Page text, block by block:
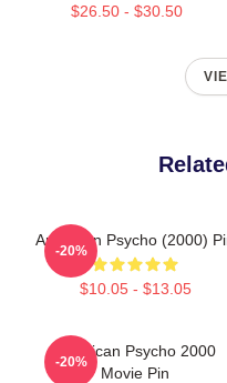
$26.50 - $30.50
American Psycho (2000)
$10.05 - $13.05
-20%
American Psycho 2000
Movie Pin
-20%